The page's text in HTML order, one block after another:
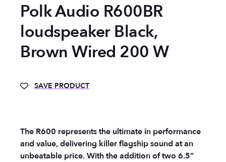
Polk Audio R600BR
loudspeaker Black,
Brown Wired 200 W
SAVE PRODUCT
The R600 represents the ultimate in performance
and value, delivering killer flagship sound at an
unbeatable price. With the addition of two 6.5”